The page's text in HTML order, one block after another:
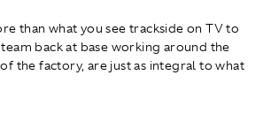
than what you see trackside on TV to
back at base working around the
the factory, are just as integral to what